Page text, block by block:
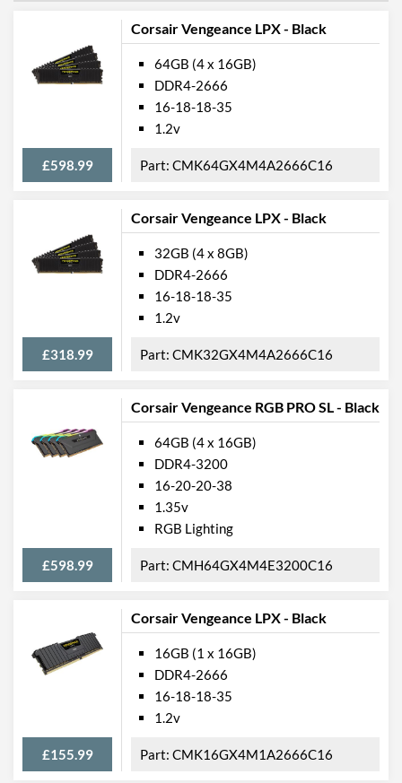
Corsair Vengeance LPX - Black
£598.99
64GB (4 x 16GB)
DDR4-2666
16-18-18-35
1.2v
CMK64GX4M4A2666C16
Corsair Vengeance LPX - Black
£318.99
32GB (4 x 8GB)
DDR4-2666
16-18-18-35
1.2v
CMK32GX4M4A2666C16
Corsair Vengeance RGB PRO SL - Black
£598.99
64GB (4 x 16GB)
DDR4-3200
16-20-20-38
1.35v
RGB Lighting
CMH64GX4M4E3200C16
Corsair Vengeance LPX - Black
£155.99
16GB (1 x 16GB)
DDR4-2666
16-18-18-35
1.2v
CMK16GX4M1A2666C16